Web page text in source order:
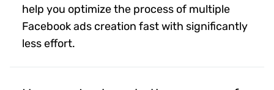
help you optimize the process of multiple
Facebook ads creation fast with significantly
less effort.